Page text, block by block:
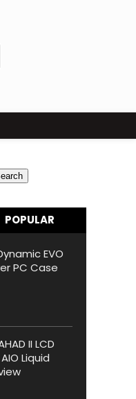
POPULAR
EVO
PC Case
II LCD
Liquid